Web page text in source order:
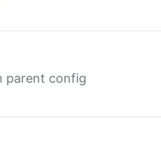
parent config